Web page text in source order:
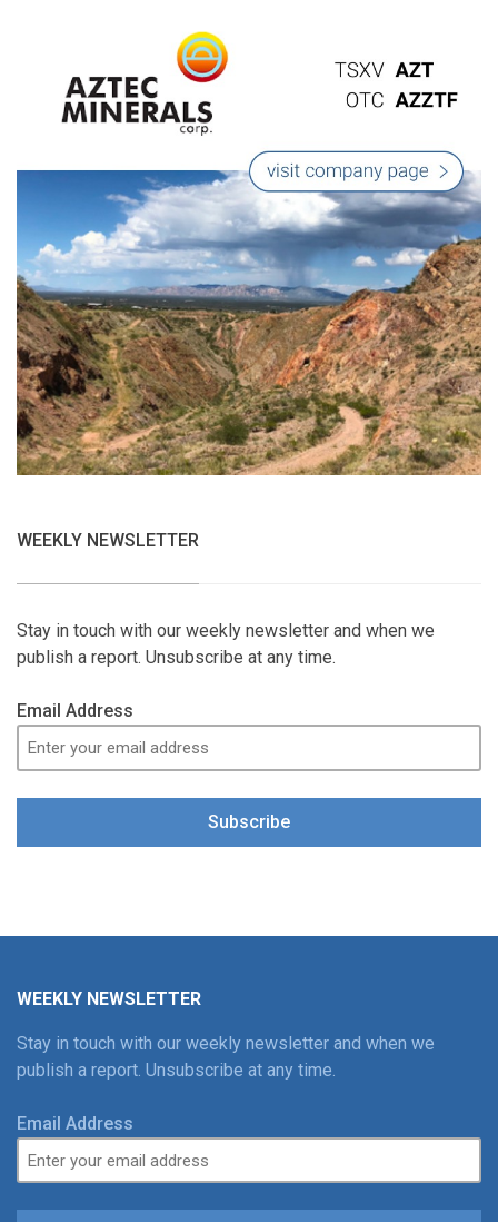
WEEKLY NEWSLETTER
Stay in touch with our weekly newsletter and when we
publish a report. Unsubscribe at any time.
Email Address
Subscribe
WEEKLY NEWSLETTER
Stay in touch with our weekly newsletter and when we
publish a report. Unsubscribe at any time.
Email Address